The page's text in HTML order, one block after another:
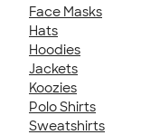
Face Masks
Hats
Hoodies
Jackets
Koozies
Polo Shirts
Sweatshirts